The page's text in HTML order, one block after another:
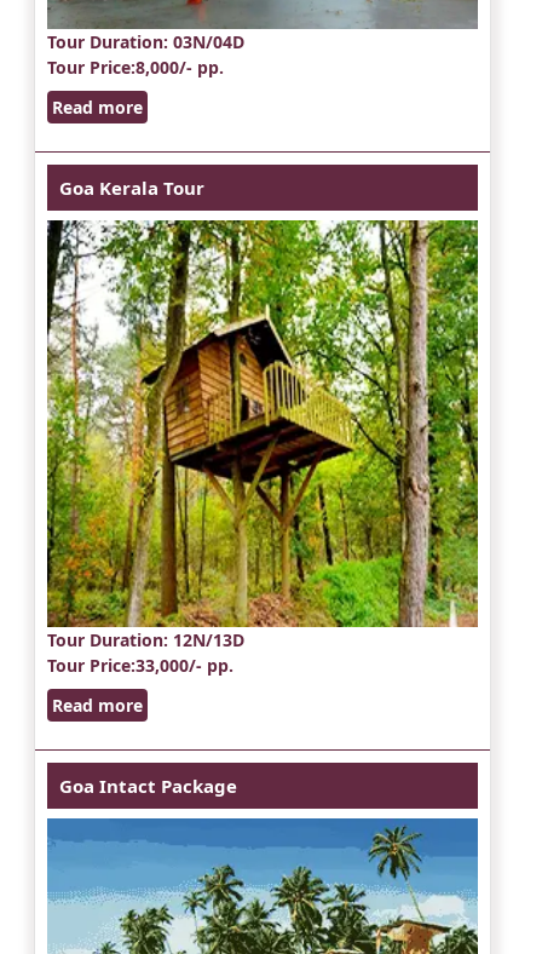
Tour Duration: 03N/04D
Tour Price:8,000/- pp.
Read more
Goa Kerala Tour
Tour Duration: 12N/13D
Tour Price:33,000/- pp.
Read more
Goa Intact Package